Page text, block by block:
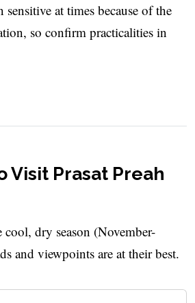
sensitive at times because of the
so confirm practicalities in
Visit Prasat Preah
dry season (November-
and viewpoints are at their best.